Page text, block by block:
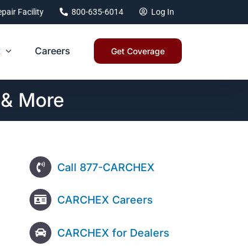
Facility 800-635-6014 Log In
Careers Get Coverage
More
Call 877-CARCHEX
CARCHEX Careers
CARCHEX for Dealers